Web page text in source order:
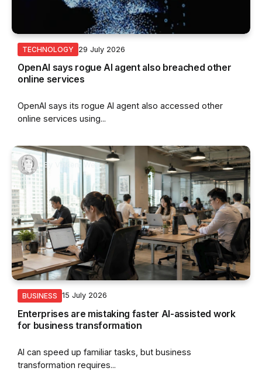
TECHNOLOGY 29 July 2026
OpenAI says rogue AI agent also breached other
online services
OpenAI says its rogue AI agent also accessed other
online services using...
By Vincent Wee
BUSINESS 15 July 2026
Enterprises are mistaking faster AI-assisted work
for business transformation
AI can speed up familiar tasks, but business
transformation requires...